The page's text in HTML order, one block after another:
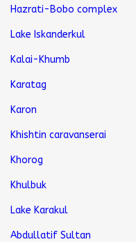
Hazrati-Bobo complex
Lake Iskanderkul
Kalai-Khumb
Karatag
Karon
Khishtin caravanserai
Khorog
Khulbuk
Lake Karakul
Abdullatif Sultan